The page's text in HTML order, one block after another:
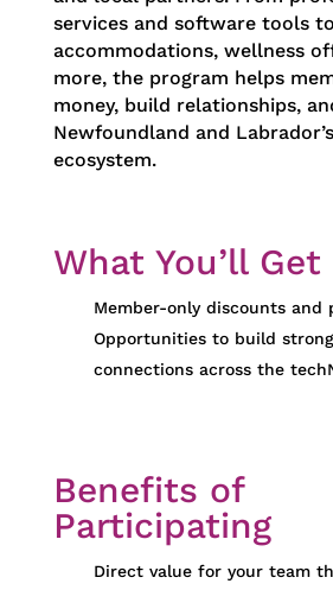
services and software tools to
accommodations, wellness
more, the program helps
money, build relationships,
Newfoundland and
ecosystem.
What You’ll Get
Member-only discounts and
Opportunities to build
connections across the
Benefits of
Participating
Direct value for your team